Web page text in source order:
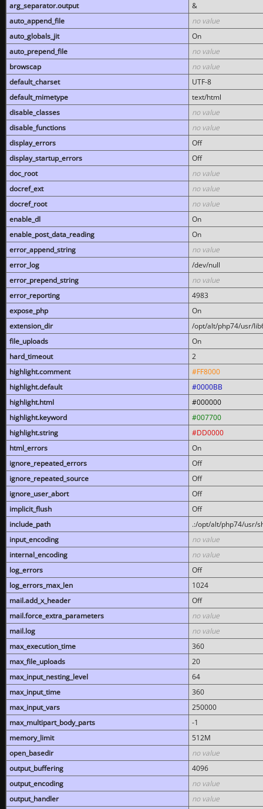
arg_separator.output
&
auto_append_file
no value
auto_globals_jit
On
auto_prepend_file
no value
browscap
no value
default_charset
UTF-8
default_mimetype
text/html
disable_classes
no value
disable_functions
no value
display_errors
Off
display_startup_errors
Off
doc_root
no value
docref_ext
no value
docref_root
no value
enable_dl
On
enable_post_data_reading
On
error_append_string
no value
error_log
/dev/null
error_prepend_string
no value
error_reporting
4983
expose_php
On
extension_dir
/opt/alt/php74/usr/
file_uploads
On
hard_timeout
2
highlight.comment
#FF8000
highlight.default
#0000BB
highlight.html
#000000
highlight.keyword
#007700
highlight.string
#DD0000
html_errors
On
ignore_repeated_errors
Off
ignore_repeated_source
Off
ignore_user_abort
Off
implicit_flush
Off
include_path
.:/opt/alt/php74/usr/
input_encoding
no value
internal_encoding
no value
log_errors
Off
log_errors_max_len
1024
mail.add_x_header
Off
mail.force_extra_parameters
no value
mail.log
no value
max_execution_time
360
max_file_uploads
20
max_input_nesting_level
64
max_input_time
360
max_input_vars
250000
max_multipart_body_parts
-1
memory_limit
512M
open_basedir
no value
output_buffering
4096
output_encoding
no value
output_handler
no value